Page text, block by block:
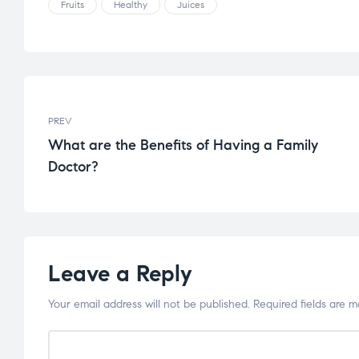
Fruits Healthy Juices
PREV
What are the Benefits of Having a Family
Doctor?
Leave a Reply
Your email address will not be published. Required fields are